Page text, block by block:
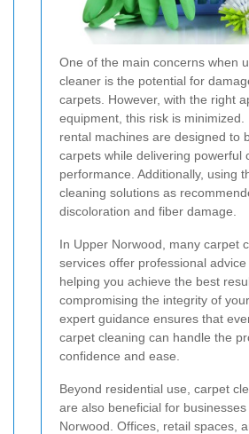
One of the main concerns when
cleaner is the potential for
carpets. However, with the right
equipment, this risk is minimized.
rental machines are designed to
carpets while delivering powerful
performance. Additionally, using
cleaning solutions as
discoloration and fiber damage.
In Upper Norwood, many carpet
services offer professional advice
helping you achieve the best
compromising the integrity of
expert guidance ensures that
carpet cleaning can handle the
confidence and ease.
Beyond residential use, carpet
are also beneficial for
Norwood. Offices, retail spaces,